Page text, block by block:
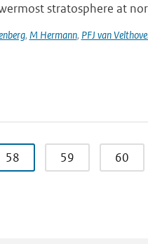
stratosphere at
, M Hermann, PFJ van
58 59 60